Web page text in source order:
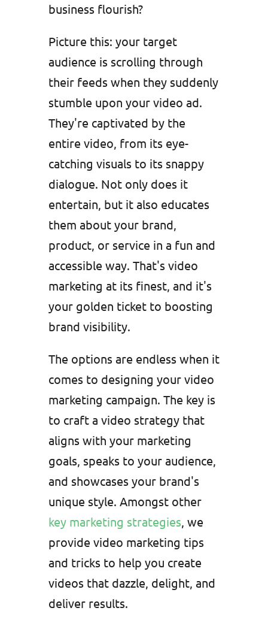
business flourish?
Picture this: your target
audience is scrolling through
their feeds when they suddenly
stumble upon your video ad.
They're captivated by the
entire video, from its eye-
catching visuals to its snappy
dialogue. Not only does it
entertain, but it also educates
them about your brand,
product, or service in a fun and
accessible way. That's video
marketing at its finest, and it's
your golden ticket to boosting
brand visibility.
The options are endless when it
comes to designing your video
marketing campaign. The key is
to craft a video strategy that
aligns with your marketing
goals, speaks to your audience,
and showcases your brand's
unique style. Amongst other
key marketing strategies , we
provide video marketing tips
and tricks to help you create
videos that dazzle, delight, and
deliver results.